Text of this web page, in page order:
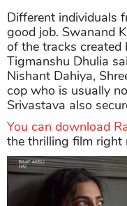
Different individuals
good job. Swanand
of the tracks created
Tigmanshu Dhulia
Nishant Dahiya,
cop who is usually
Srivastava also
You can download
the thrilling film right